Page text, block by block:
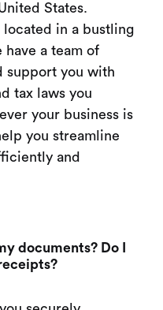
States.
located in a bustling
a team of
support you with
tax laws you
your business is
you streamline
and
documents? Do I